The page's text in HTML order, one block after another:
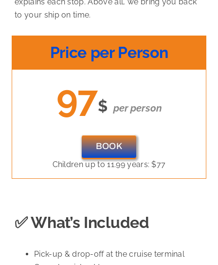
explains each stop. Above all, we bring you back
to your ship on time.
Price per Person
97$ per person
BOOK
Children up to 11.99 years: $77
✅ What’s Included
Pick-up & drop-off at the cruise terminal